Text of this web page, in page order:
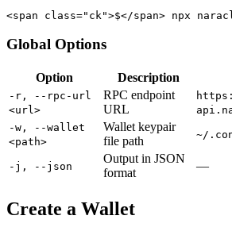
<span class="ck">$</span> npx
Global Options
Option Description
-r, --rpc-url
<url>
RPC endpoint
URL
-w, --wallet
<path>
Wallet keypair
file path
~/
-j, --json
Output in JSON
format
—
Create a Wallet